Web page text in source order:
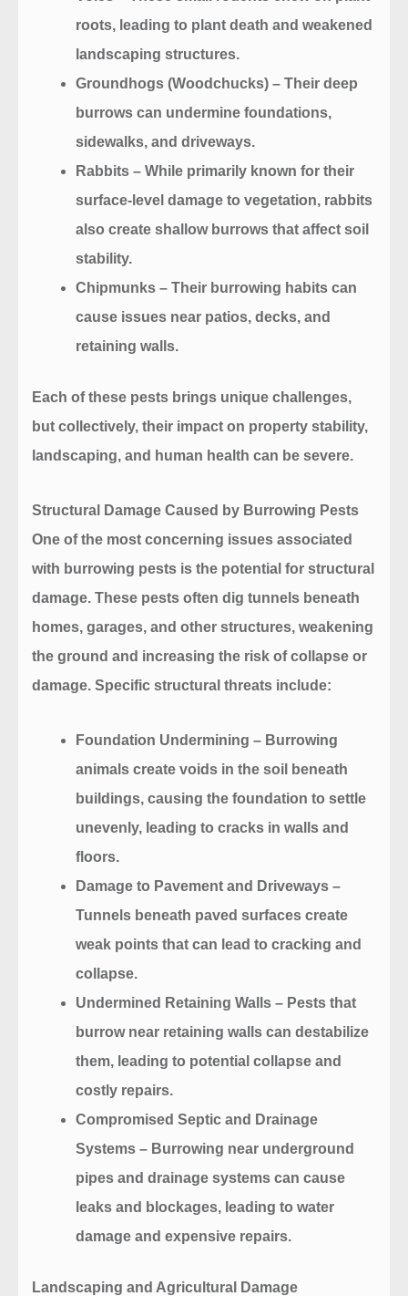
roots, leading to plant death and weakened
landscaping structures.
Groundhogs (Woodchucks) – Their deep
burrows can undermine foundations,
sidewalks, and driveways.
Rabbits – While primarily known for their
surface-level damage to vegetation, rabbits
also create shallow burrows that affect soil
stability.
Chipmunks – Their burrowing habits can
cause issues near patios, decks, and
retaining walls.
Each of these pests brings unique challenges,
but collectively, their impact on property stability,
landscaping, and human health can be severe.
Structural Damage Caused by Burrowing Pests
One of the most concerning issues associated
with burrowing pests is the potential for structural
damage. These pests often dig tunnels beneath
homes, garages, and other structures, weakening
the ground and increasing the risk of collapse or
damage. Specific structural threats include:
Foundation Undermining – Burrowing
animals create voids in the soil beneath
buildings, causing the foundation to settle
unevenly, leading to cracks in walls and
floors.
Damage to Pavement and Driveways –
Tunnels beneath paved surfaces create
weak points that can lead to cracking and
collapse.
Undermined Retaining Walls – Pests that
burrow near retaining walls can destabilize
them, leading to potential collapse and
costly repairs.
Compromised Septic and Drainage
Systems – Burrowing near underground
pipes and drainage systems can cause
leaks and blockages, leading to water
damage and expensive repairs.
Landscaping and Agricultural Damage